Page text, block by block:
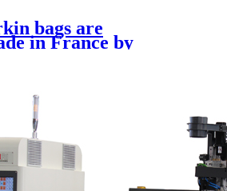
bags are
in France by